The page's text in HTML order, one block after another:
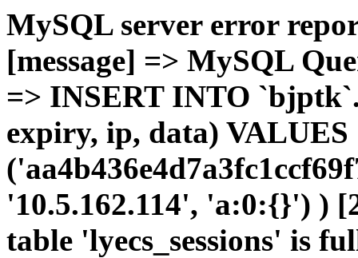
MySQL server error
[message] => MySQL
=> INSERT INTO
expiry, ip, data) VALUES
'10.5.162.114', 'a:0:{}') )
table 'lyecs_sessions' is